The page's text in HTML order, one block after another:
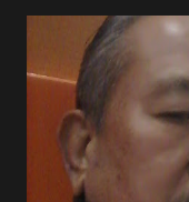
thousands of
up the so-called
to lead the nation.
their parties are
government
nullify the